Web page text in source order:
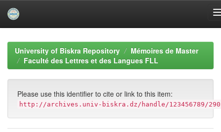
navigationUniversity of Biskra Repository
Mémoires de Master
Faculté des Lettres et des Langues FLL
Please use this identifier to cite or link to this item:
http://archives.univ-biskra.dz/handle/123456789/